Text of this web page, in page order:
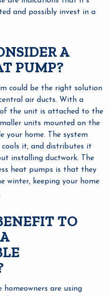
and possibly invest in a
A
PUMP?
could be the right solution
air ducts. With a
the unit is attached to the
units mounted on the
your home. The system
it, and distributes it
installing ductwork. The
heat pumps is that they
winter, keeping your home
TO
homeowners are using